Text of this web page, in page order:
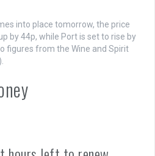
into place tomorrow, the price
by 44p, while Port is set to rise by
figures from the Wine and Spirit